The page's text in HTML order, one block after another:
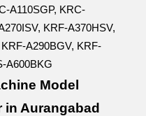
A110SGP, KRC-
KRF-A370HSV,
A290BGV, KRF-
A600BKG
Model
in Aurangabad